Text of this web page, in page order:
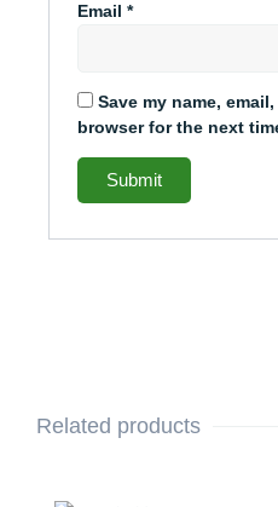
Email*
Save my name,
browser for the next
Related products